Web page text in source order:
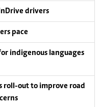
drivers
pace
indigenous languages
roll-out to improve road